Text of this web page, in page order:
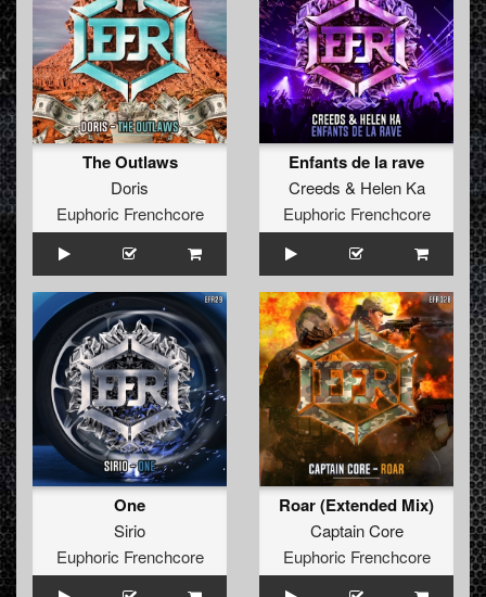
The Outlaws
Doris
Euphoric Frenchcore
Enfants de la rave
Creeds & Helen Ka
Euphoric Frenchcore
One
Sirio
Euphoric Frenchcore
Roar (Extended Mix)
Captain Core
Euphoric Frenchcore